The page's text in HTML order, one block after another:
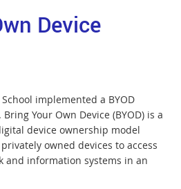
Device
implemented a BYOD
Your Own Device (BYOD) is a
device ownership model
owned devices to access
and information systems in an